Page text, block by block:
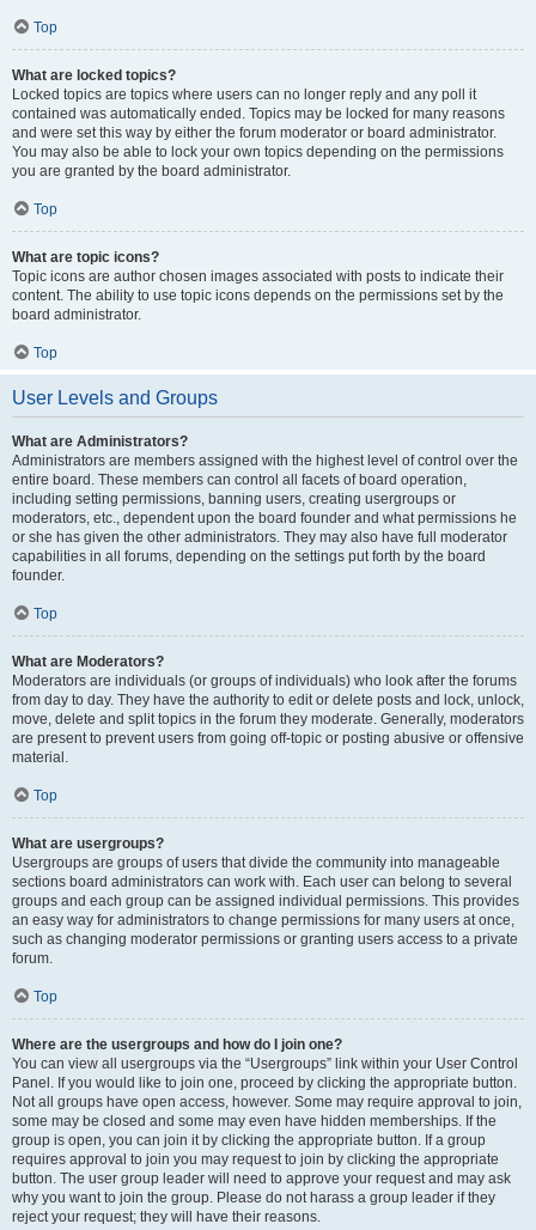
Top
What are locked topics?
Locked topics are topics where users can no longer reply and any poll it
contained was automatically ended. Topics may be locked for many reasons
and were set this way by either the forum moderator or board administrator.
You may also be able to lock your own topics depending on the permissions
you are granted by the board administrator.
Top
What are topic icons?
Topic icons are author chosen images associated with posts to indicate their
content. The ability to use topic icons depends on the permissions set by the
board administrator.
Top
User Levels and Groups
What are Administrators?
Administrators are members assigned with the highest level of control over the
entire board. These members can control all facets of board operation,
including setting permissions, banning users, creating usergroups or
moderators, etc., dependent upon the board founder and what permissions he
or she has given the other administrators. They may also have full moderator
capabilities in all forums, depending on the settings put forth by the board
founder.
Top
What are Moderators?
Moderators are individuals (or groups of individuals) who look after the forums
from day to day. They have the authority to edit or delete posts and lock, unlock,
move, delete and split topics in the forum they moderate. Generally, moderators
are present to prevent users from going off-topic or posting abusive or offensive
material.
Top
What are usergroups?
Usergroups are groups of users that divide the community into manageable
sections board administrators can work with. Each user can belong to several
groups and each group can be assigned individual permissions. This provides
an easy way for administrators to change permissions for many users at once,
such as changing moderator permissions or granting users access to a private
forum.
Top
Where are the usergroups and how do I join one?
You can view all usergroups via the “Usergroups” link within your User Control
Panel. If you would like to join one, proceed by clicking the appropriate button.
Not all groups have open access, however. Some may require approval to join,
some may be closed and some may even have hidden memberships. If the
group is open, you can join it by clicking the appropriate button. If a group
requires approval to join you may request to join by clicking the appropriate
button. The user group leader will need to approve your request and may ask
why you want to join the group. Please do not harass a group leader if they
reject your request; they will have their reasons.